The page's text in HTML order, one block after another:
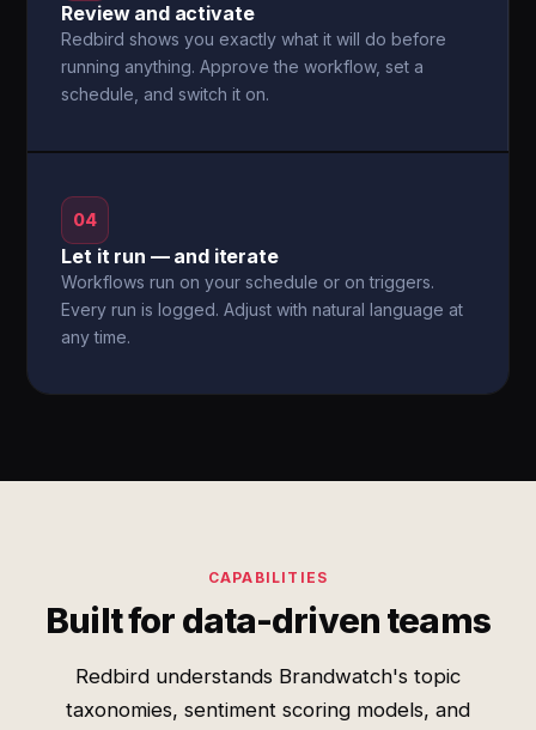
Review and activate
Redbird shows you exactly what it will do before
running anything. Approve the workflow, set a
schedule, and switch it on.
04
Let it run — and iterate
Workflows run on your schedule or on triggers.
Every run is logged. Adjust with natural language at
any time.
CAPABILITIES
Built for data-driven teams
Redbird understands Brandwatch's topic
taxonomies, sentiment scoring models, and